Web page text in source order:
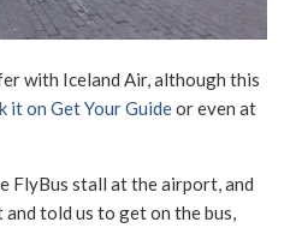
with Iceland Air, although this
it on Get Your Guideor even at
FlyBus stall at the airport, and
told us to get on the bus,